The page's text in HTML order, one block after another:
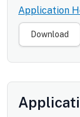
Application
Download